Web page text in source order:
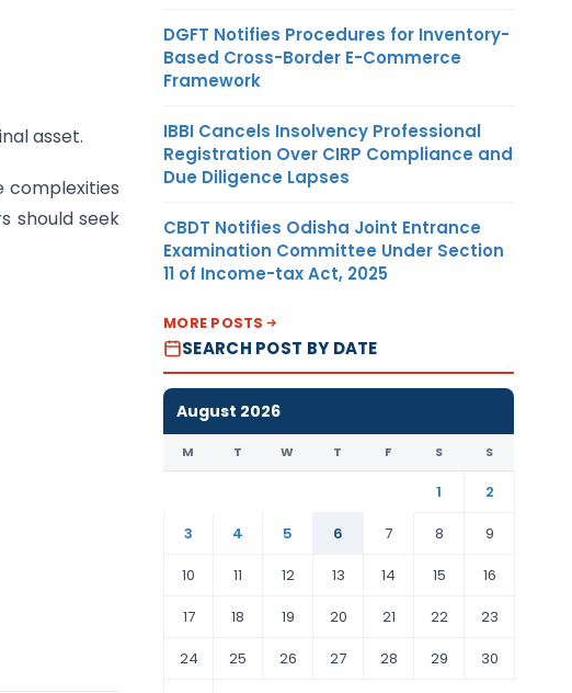
asset.
complexities
should seek
DGFT Notifies Procedures for Inventory-
Based Cross-Border E-Commerce
Framework
IBBI Cancels Insolvency Professional
Registration Over CIRP Compliance and
Due Diligence Lapses
CBDT Notifies Odisha Joint Entrance
Examination Committee Under Section
11 of Income-tax Act, 2025
MORE POSTS
SEARCH POST BY DATE
August 2026
M T W T F S S
1
2
3
4 5 6 7 8
9
10
11 12 13 14 15
16
17
18 19 20 21 22
23
24
25 26 27 28 29
30